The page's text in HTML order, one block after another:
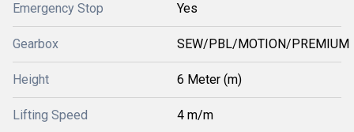
Emergency Stop Yes
Gearbox SEW/PBL/MOTION/PREMIUM
Height 6 Meter (m)
Lifting Speed 4 m/m